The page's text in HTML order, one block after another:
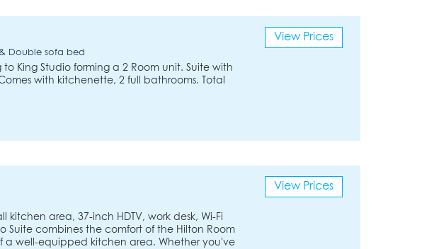
Double sofa bed
King Studio forming a 2 Room unit. Suite with
with kitchenette, 2 full bathrooms. Total
View Prices
kitchen area, 37-inch HDTV, work desk, Wi-Fi
Suite combines the comfort of the Hilton Room
a well-equipped kitchen area. Whether you've
View Prices